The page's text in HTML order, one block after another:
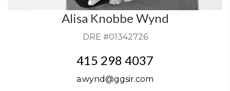
Alisa Knobbe Wynd
DRE #01342726
415 298 4037
a.wynd@ggsir.com